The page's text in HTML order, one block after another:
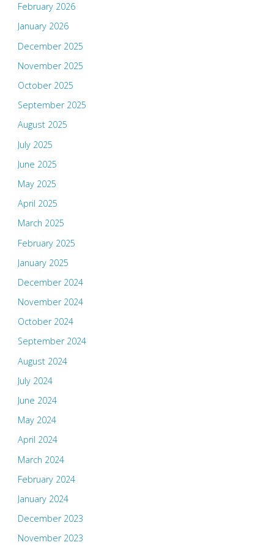
February 2026
January 2026
December 2025
November 2025
October 2025
September 2025
August 2025
July 2025
June 2025
May 2025
April 2025
March 2025
February 2025
January 2025
December 2024
November 2024
October 2024
September 2024
August 2024
July 2024
June 2024
May 2024
April 2024
March 2024
February 2024
January 2024
December 2023
November 2023